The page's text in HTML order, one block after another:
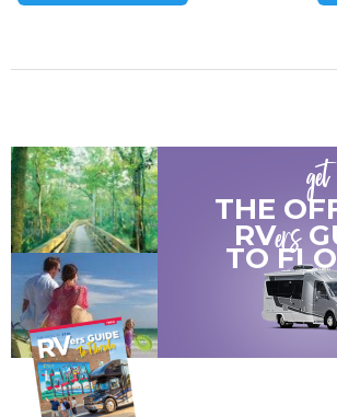
get
THE
RVers
TO